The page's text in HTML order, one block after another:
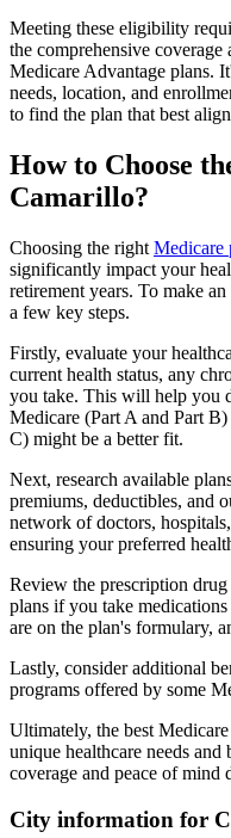
Meeting these eligibility
the comprehensive
Medicare Advantage plans.
needs, location, and
to find the plan that best
How to Choose
Camarillo?
Choosing the right Medicare
significantly impact your
retirement years. To make
a few key steps.
Firstly, evaluate your
current health status, any
you take. This will help you
Medicare (Part A and Part
C) might be a better fit.
Next, research available
premiums, deductibles, and
network of doctors,
ensuring your preferred
Review the prescription
plans if you take
are on the plan's formulary,
Lastly, consider additional
programs offered by some
Ultimately, the best
unique healthcare needs
coverage and peace of mind
City information for